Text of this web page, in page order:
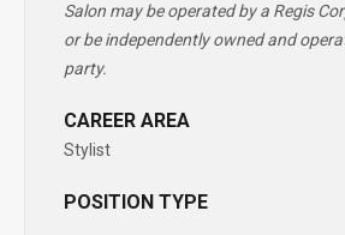
Salon may be operated by a Regis
or be independently owned and
party.
CAREER AREA
Stylist
POSITION TYPE